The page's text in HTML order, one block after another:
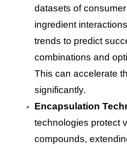
datasets of
ingredient
trends to predict
combinations and
This can accelerate
significantly.
Encapsulation
technologies protect
compounds,